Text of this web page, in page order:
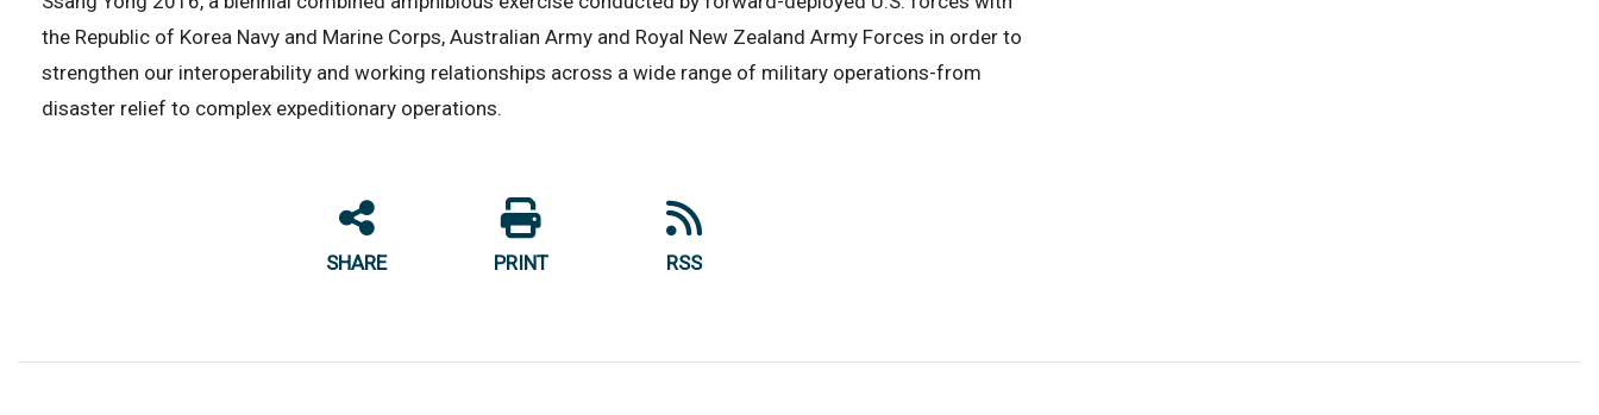
the Republic of Korea Navy and Marine Corps, Australian Army and Royal New Zealand Army Forces in order to
strengthen our interoperability and working relationships across a wide range of military operations-from
disaster relief to complex expeditionary operations.
SHARE PRINT RSS